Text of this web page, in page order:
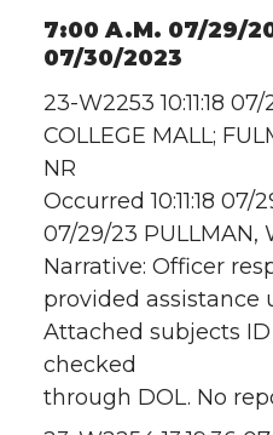
7:00 A.M. 07/29/
07/30/2023
23-W2253 10:11:18
COLLEGE MALL;
NR
Occurred 10:11:18 07/
07/29/23 PULLMAN,
Narrative: Officer
provided assistance
Attached subjects
checked
through DOL. No